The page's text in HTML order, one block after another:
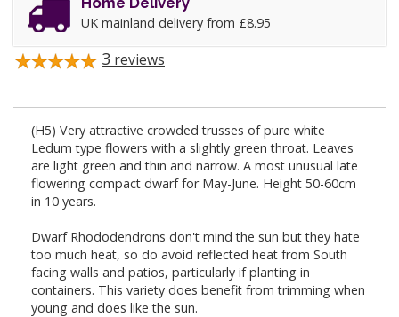
UK mainland delivery from £8.95
3 reviews
(H5) Very attractive crowded trusses of pure white
Ledum type flowers with a slightly green throat. Leaves
are light green and thin and narrow. A most unusual late
flowering compact dwarf for May-June. Height 50-60cm
in 10 years.
Dwarf Rhododendrons don't mind the sun but they hate
too much heat, so do avoid reflected heat from South
facing walls and patios, particularly if planting in
containers. This variety does benefit from trimming when
young and does like the sun.